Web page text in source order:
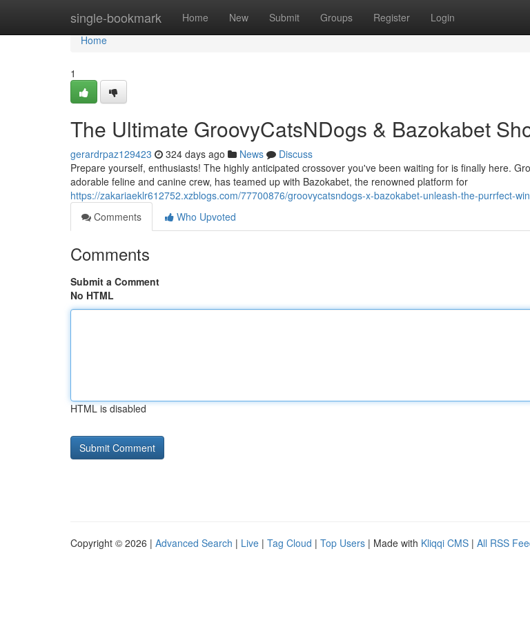
single-bookmark Home New Submit Groups Register Login
Home
Home
1
The Ultimate GroovyCatsNDogs & Bazokabet
gerardrpaz129423 324 days ago News
Discuss
Prepare yourself, enthusiasts! The highly anticipated crossover you've been waiting for is finally here.
adorable feline and canine crew, has teamed up with Bazokabet, the renowned platform for
https://zakariaeklr612752.xzblogs.com/77700876/groovycatsndogs-x-bazokabet-unleash-the-purrfect-win
Comments
Who Upvoted
Comments
Submit a Comment
No HTML
HTML is disabled
Copyright © 2026 | Advanced Search | Live | Tag Cloud | Top Users | Made with Kliqqi CMS | All RSS